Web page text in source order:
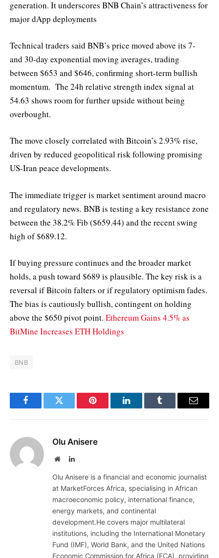
generation. It underscores BNB Chain’s attractiveness for
major dApp deployments
Technical traders said BNB’s price moved above its 7-
and 30-day exponential moving averages, trading
between $653 and $646, confirming short-term bullish
momentum. The 24h relative strength index signal at
54.63 shows room for further upside without being
overbought.
The move closely correlated with Bitcoin’s 2.93% rise,
driven by reduced geopolitical risk following promising
US-Iran peace developments.
The immediate trigger is market sentiment around macro
and regulatory news. BNB is testing a key resistance zone
between the 38.2% Fib ($659.44) and the recent swing
high of $689.12.
If buying pressure continues and the broader market
holds, a push toward $689 is plausible. The key risk is a
reversal if Bitcoin falters or if regulatory optimism fades.
The bias is cautiously bullish, contingent on holding
above the $650 pivot point. Ethereum Gains 4.5% as
BitMine Increases ETH Holdings
BNB
FacebookTwitter Pinterest LinkedInTumblr Email
Olu Anisere
WebsiteLinkedIn
Olu Anisere is a financial and economic journalist
at MarketForces Africa, specialising in African
macroeconomic policy, international finance,
energy markets, and continental
development.He covers major multilateral
institutions, including the International Monetary
Fund (IMF), World Bank, and the United Nations
Economic Commission for Africa (ECA), providing